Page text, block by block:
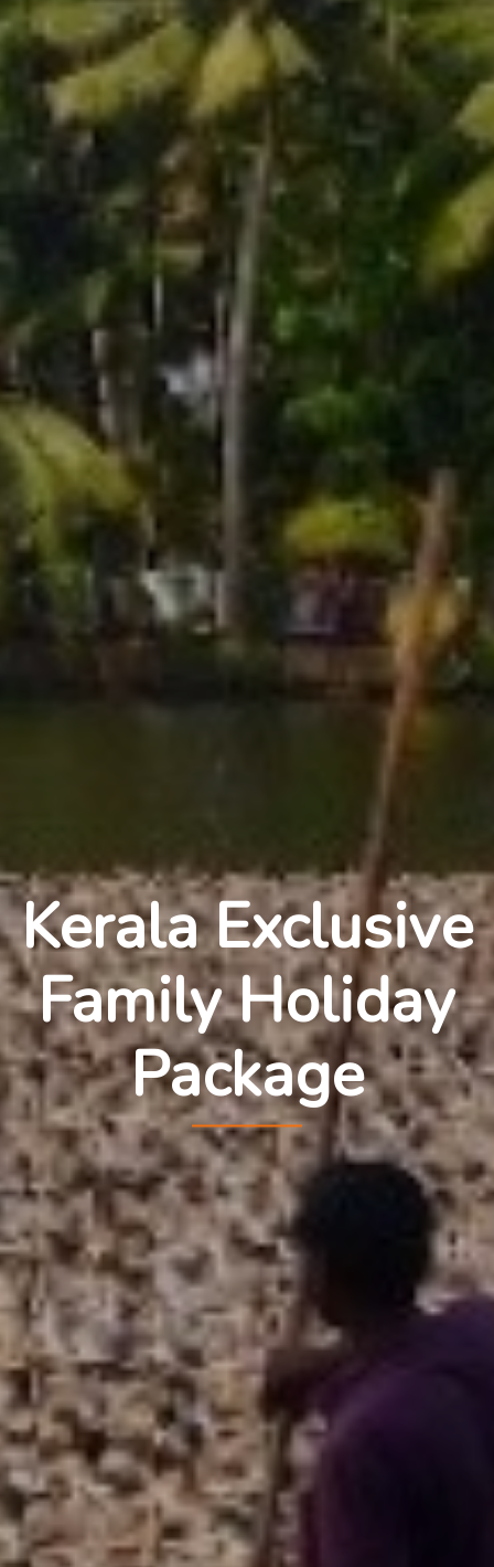
Kerala Exclusive
Family Holiday
Package